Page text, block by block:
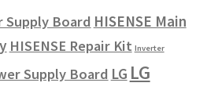
Supply Board HISENSE Main
HISENSE Repair Kit Inverter
Supply Board LG LG